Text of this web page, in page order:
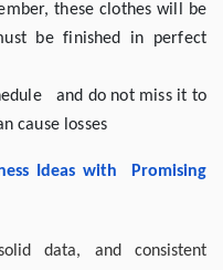
these clothes will be
be finished in perfect
and do not miss it to
cause losses
Ideaswith
Promising
data, and consistent